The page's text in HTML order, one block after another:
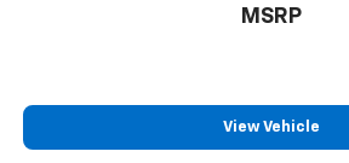
MSRP
View Vehicle